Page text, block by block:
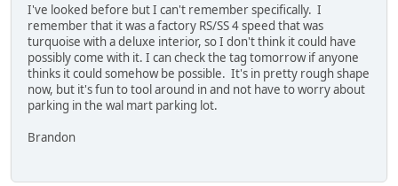
I've looked before but I can't remember specifically. I
remember that it was a factory RS/SS 4 speed that was
turquoise with a deluxe interior, so I don't think it could have
possibly come with it. I can check the tag tomorrow if anyone
thinks it could somehow be possible. It's in pretty rough shape
now, but it's fun to tool around in and not have to worry about
parking in the wal mart parking lot.
Brandon